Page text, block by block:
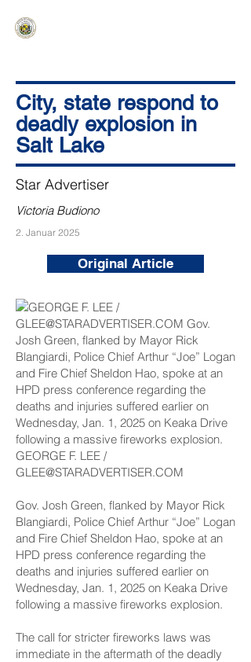
City, state respond to
deadly explosion in
Salt Lake
Star Advertiser
Victoria Budiono
2. Januar 2025
Original Article
GEORGE F. LEE /
GLEE@STARADVERTISER.COM
Gov. Josh Green, flanked by Mayor Rick
Blangiardi, Police Chief Arthur “Joe” Logan
and Fire Chief Sheldon Hao, spoke at an
HPD press conference regarding the
deaths and injuries suffered earlier on
Wednesday, Jan. 1, 2025 on Keaka Drive
following a massive fireworks explosion.
The call for stricter fireworks laws was
immediate in the aftermath of the deadly